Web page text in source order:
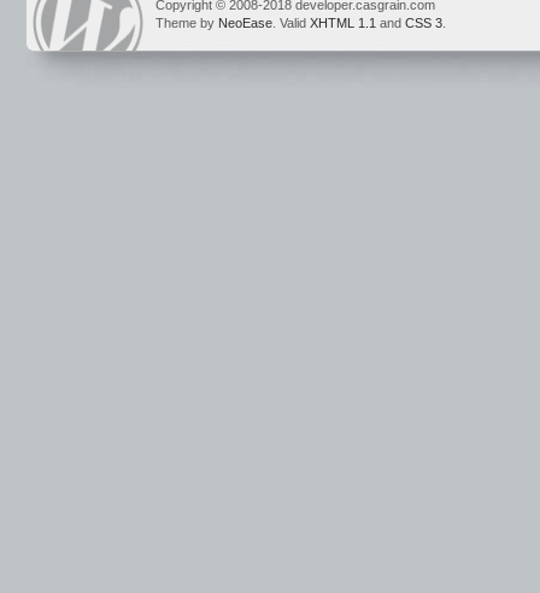
Copyright © 2008-2018 developer.casgrain.com
Theme by NeoEase . Valid XHTML 1.1 and CSS 3